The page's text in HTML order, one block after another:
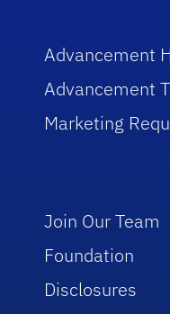
Advancement
Advancement
Marketing
Join Our Team
Foundation
Disclosures